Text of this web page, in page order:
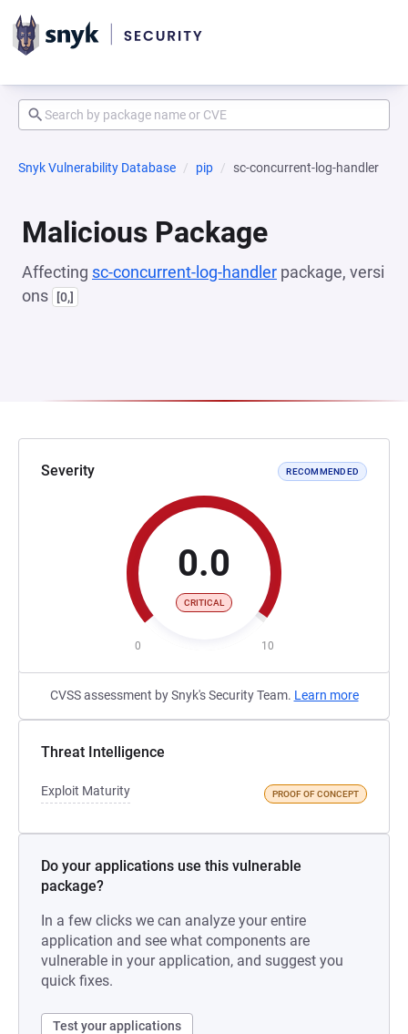
Snyk Vulnerability Database pip sc-concurrent-log-handler
Malicious Package
Affecting sc-concurrent-log-handler package, versi
ons
[0,]
Severity RECOMMENDED
0.0
CRITICAL
0 10
CVSS assessment by Snyk's Security Team. Learn more
Threat Intelligence
Exploit Maturity PROOF OF CONCEPT
Do your applications use this vulnerable
package?
In a few clicks we can analyze your entire
application and see what components are
vulnerable in your application, and suggest you
quick fixes.
Test your applications